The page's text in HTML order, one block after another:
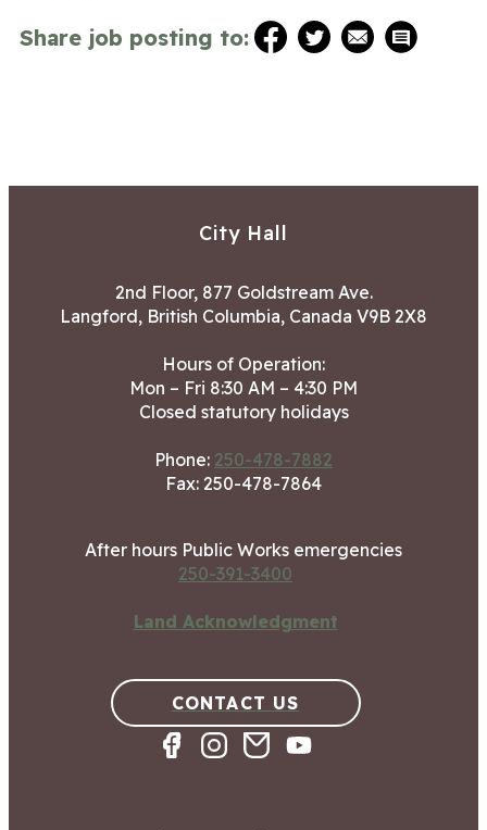
Share job posting to:
City Hall
2nd Floor, 877 Goldstream Ave.
Langford, British Columbia, Canada V9B 2X8
Hours of Operation:
Mon – Fri 8:30 AM – 4:30 PM
Closed statutory holidays
Phone: 250-478-7882
Fax: 250-478-7864
After hours Public Works emergencies
250-391-3400
Land Acknowledgment
CONTACT US